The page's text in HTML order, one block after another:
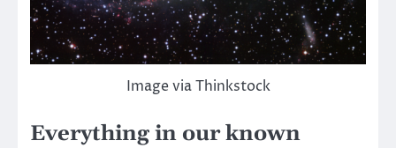
Image via Thinkstock
Everything in our known